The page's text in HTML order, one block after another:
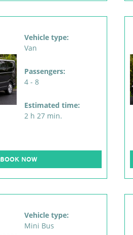
Vehicle type:
Van
Passengers:
4 - 8
Estimated time:
2 h 27 min.
BOOK NOW
Vehicle type:
Mini Bus